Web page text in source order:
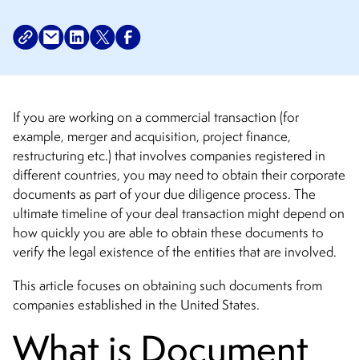
If you are working on a commercial transaction (for
example, merger and acquisition, project finance,
restructuring etc.) that involves companies registered in
different countries, you may need to obtain their corporate
documents as part of your due diligence process. The
ultimate timeline of your deal transaction might depend on
how quickly you are able to obtain these documents to
verify the legal existence of the entities that are involved.
This article focuses on obtaining such documents from
companies established in the United States.
What is Document